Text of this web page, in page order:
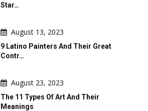
Star…
August 13, 2023
9 Latino Painters And Their Great
Contr…
August 23, 2023
The 11 Types Of Art And Their
Meanings